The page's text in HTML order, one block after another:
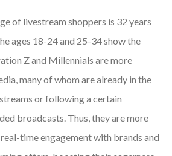
of livestream shoppers is 32 years
ages 18-24 and 25-34 show the
Z and Millennials are more
many of whom are already in the
or following a certain
broadcasts. Thus, they are more
time engagement with brands and